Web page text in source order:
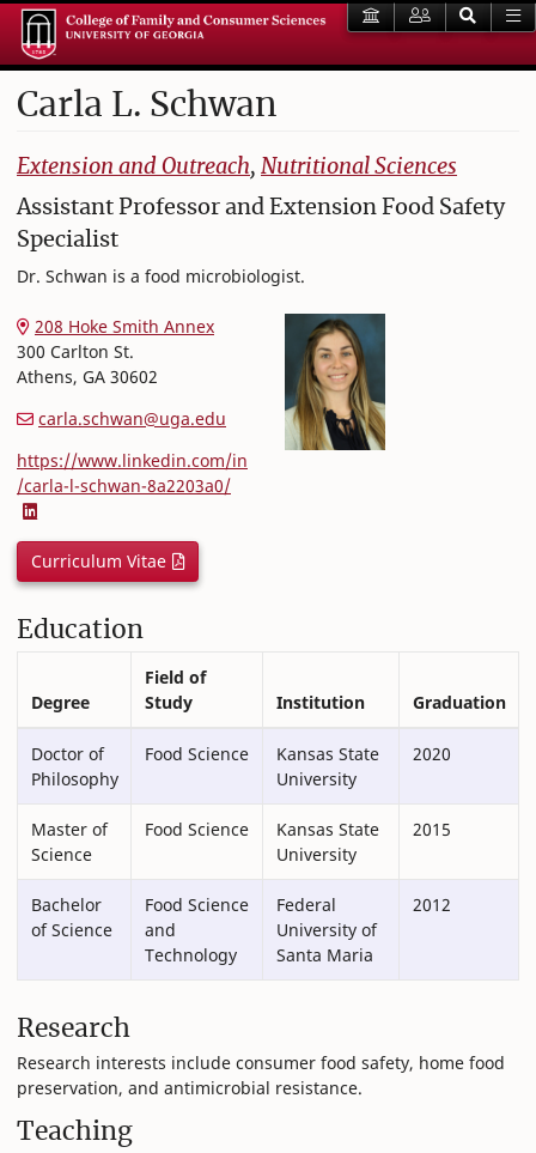
Carla L. Schwan
College of Family and Consumer Sciences
Extension and Outreach, Nutritional Sciences
Assistant Professor and Extension Food Safety
Specialist
Dr. Schwan is a food microbiologist.
208 Hoke Smith Annex
300 Carlton St.
Athens, GA 30602
carla.schwan@uga.edu
https://www.linkedin.com/in
/carla-l-schwan-8a2203a0/
Curriculum Vitae
Education
Degree
Field of
Study
Institution Graduation
Doctor of
Philosophy
Food Science
Kansas State
University
2020
Master of
Science
Food Science
Kansas State
University
2015
Bachelor
of Science
Food Science
and
Technology
Federal
University of
Santa Maria
2012
Research
Research interests include consumer food safety, home food
preservation, and antimicrobial resistance.
Teaching